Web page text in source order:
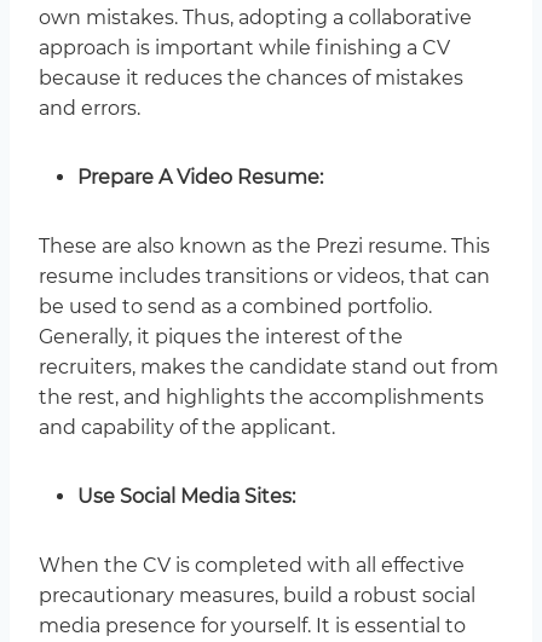
own mistakes. Thus, adopting a collaborative
approach is important while finishing a CV
because it reduces the chances of mistakes
and errors.
Prepare A Video Resume:
These are also known as the Prezi resume. This
resume includes transitions or videos, that can
be used to send as a combined portfolio.
Generally, it piques the interest of the
recruiters, makes the candidate stand out from
the rest, and highlights the accomplishments
and capability of the applicant.
Use Social Media Sites:
When the CV is completed with all effective
precautionary measures, build a robust social
media presence for yourself. It is essential to